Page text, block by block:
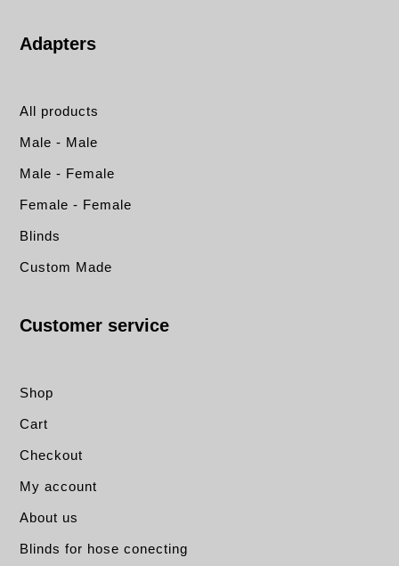
Adapters
All products
Male - Male
Male - Female
Female - Female
Blinds
Custom Made
Customer service
Shop
Cart
Checkout
My account
About us
Blinds for hose conecting